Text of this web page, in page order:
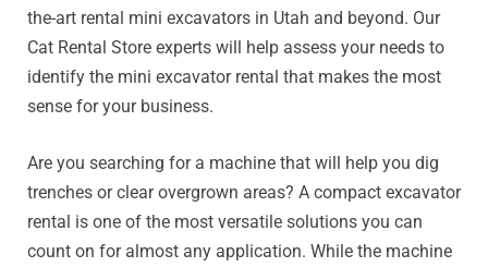
the-art rental mini excavators in Utah and beyond. Our
Cat Rental Store experts will help assess your needs to
identify the mini excavator rental that makes the most
sense for your business.
Are you searching for a machine that will help you dig
trenches or clear overgrown areas? A compact excavator
rental is one of the most versatile solutions you can
count on for almost any application. While the machine